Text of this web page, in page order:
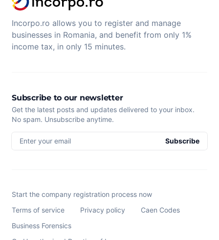
Incorpo.ro allows you to register and manage
businesses in Romania, and benefit from only 1%
income tax, in only 15 minutes.
Subscribe to our newsletter
Get the latest posts and updates delivered to your inbox.
No spam. Unsubscribe anytime.
Enter your email Subscribe
Start the company registration process now
Terms of service
Privacy policy
Caen Codes
Business Forensics